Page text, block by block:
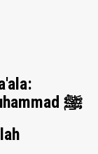
Safeguard the Deen of Nabi Muhammad ﷺ